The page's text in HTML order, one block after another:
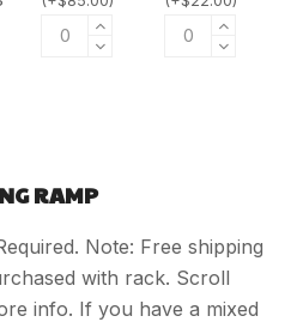
RAMP
Note: Free shipping
with rack. Scroll
info. If you have a mixed